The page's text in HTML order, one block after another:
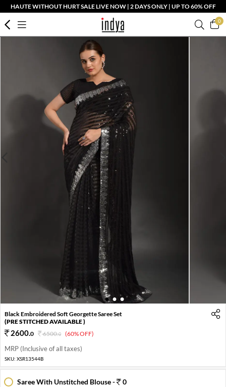
HAUTE WITHOUT HURT SALE LIVE NOW | 2 DAYS ONLY | UP TO 60% OFF
0
1 2 3
Black Embroidered Soft Georgette Saree Set
(PRE STITCHED AVAILABLE )
2600.0 6500.0 (60% OFF)
MRP (Inclusive of all taxes)
SKU: XSR13544B
Saree With Unstitched Blouse -
0